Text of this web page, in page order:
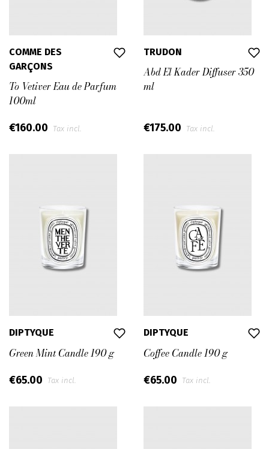
COMME DES
GARÇONS
To Vetiver Eau de Parfum
100ml
€160.00 Tax incl.
TRUDON
Abd El Kader Diffuser 350
ml
€175.00 Tax incl.
DIPTYQUE
Green Mint Candle 190 g
€65.00 Tax incl.
DIPTYQUE
Coffee Candle 190 g
€65.00 Tax incl.